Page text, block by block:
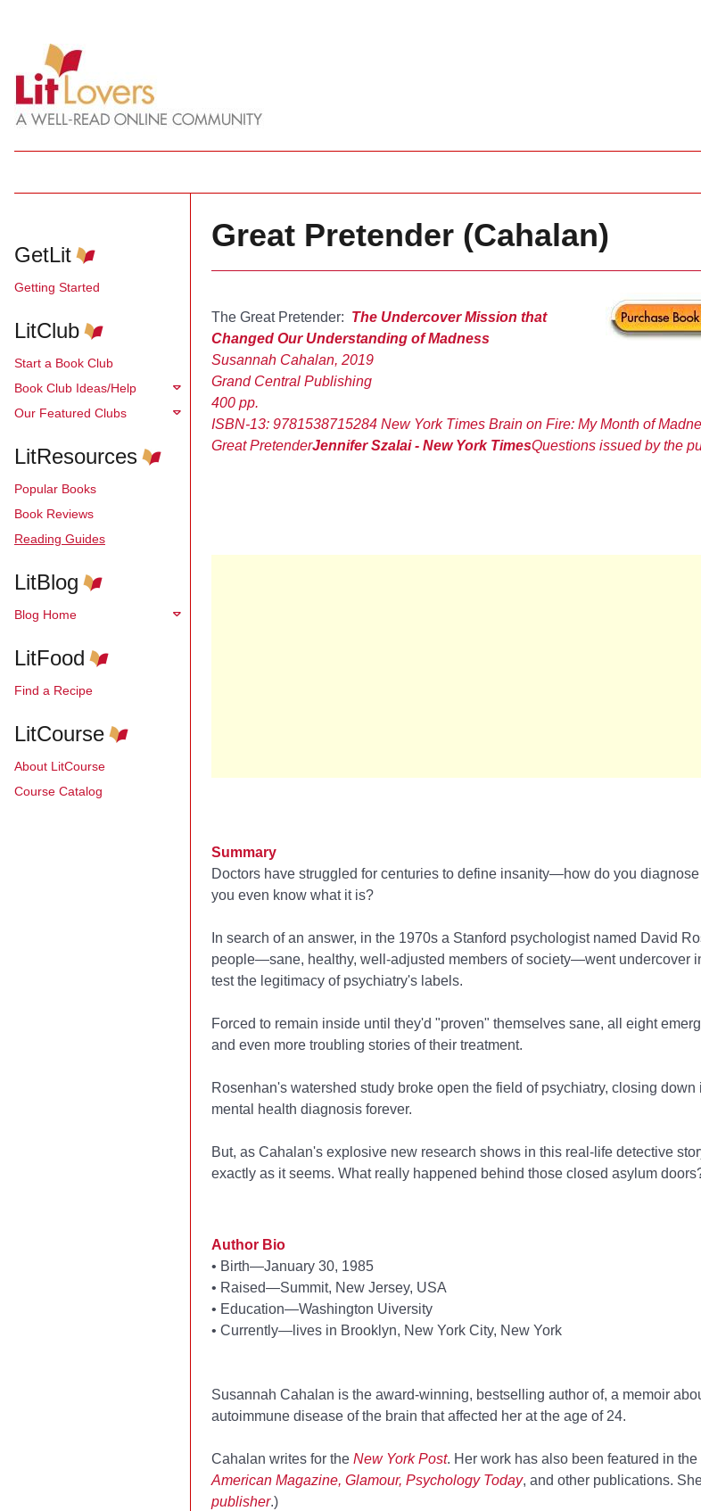
GetLit
Getting Started
LitClub
Start a Book Club
Book Club Ideas/Help
Our Featured Clubs
LitResources
Popular Books
Book Reviews
Reading Guides
LitBlog
Blog Home
LitFood
Find a Recipe
LitCourse
About LitCourse
Course Catalog
Great Pretender (Cahalan)
The Great Pretender: The Undercover Mission that
Changed Our Understanding of Madness
Susannah Cahalan, 2019
Grand Central Publishing
400 pp.
ISBN-13: 9781538715284 New York TimesBrain on Fire: My Month of
Great PretenderJennifer Szalai - New York TimesQuestions issued by the
Summary
Doctors have struggled for centuries to define insanity—how do you
you even know what it is?
In search of an answer, in the 1970s a Stanford psychologist named David
people—sane, healthy, well-adjusted members of society—went undercover
test the legitimacy of psychiatry's labels.
Forced to remain inside until they'd "proven" themselves sane, all eight
and even more troubling stories of their treatment.
Rosenhan's watershed study broke open the field of psychiatry, closing
mental health diagnosis forever.
But, as Cahalan's explosive new research shows in this real-life detective
exactly as it seems. What really happened behind those closed asylum
Author Bio
• Birth—January 30, 1985
• Raised—Summit, New Jersey, USA
• Education—Washington Uiversity
• Currently—lives in Brooklyn, New York City, New York
Susannah Cahalan is the award-winning, bestselling author of, a memoir
autoimmune disease of the brain that affected her at the age of 24.
Cahalan writes for the New York Post. Her work has also been featured in the
American Magazine, Glamour, Psychology Today, and other publications.
publisher.)